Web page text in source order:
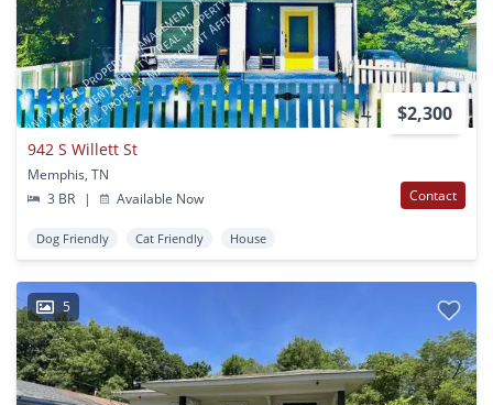
$2,300
942 S Willett St
Memphis, TN
3 BR
| Available Now Contact
Dog Friendly Cat Friendly House
5